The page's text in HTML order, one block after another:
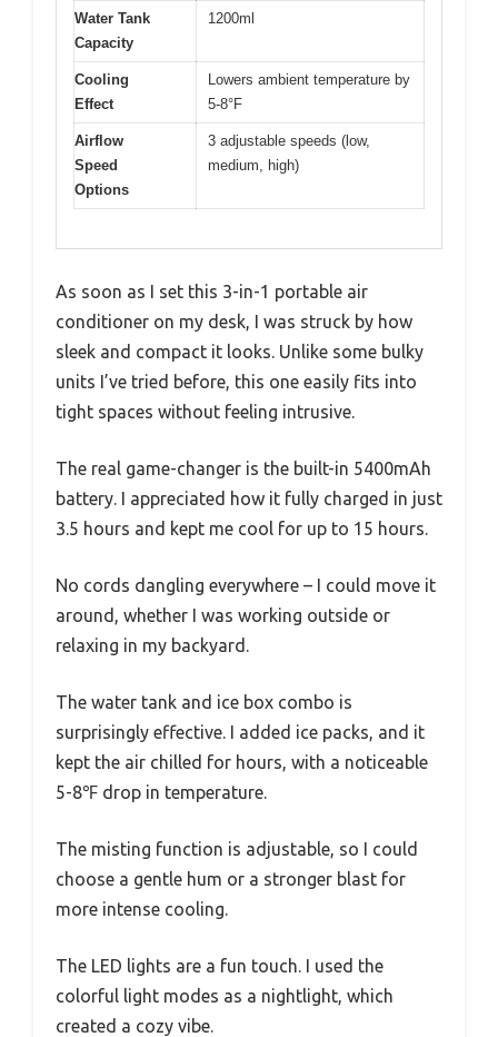
Water Tank
Capacity
1200ml
Cooling
Effect
Lowers ambient temperature by
5-8°F
Airflow
Speed
Options
3 adjustable speeds (low,
medium, high)
As soon as I set this 3-in-1 portable air
conditioner on my desk, I was struck by how
sleek and compact it looks. Unlike some bulky
units I’ve tried before, this one easily fits into
tight spaces without feeling intrusive.
The real game-changer is the built-in 5400mAh
battery. I appreciated how it fully charged in just
3.5 hours and kept me cool for up to 15 hours.
No cords dangling everywhere – I could move it
around, whether I was working outside or
relaxing in my backyard.
The water tank and ice box combo is
surprisingly effective. I added ice packs, and it
kept the air chilled for hours, with a noticeable
5-8℉ drop in temperature.
The misting function is adjustable, so I could
choose a gentle hum or a stronger blast for
more intense cooling.
The LED lights are a fun touch. I used the
colorful light modes as a nightlight, which
created a cozy vibe.